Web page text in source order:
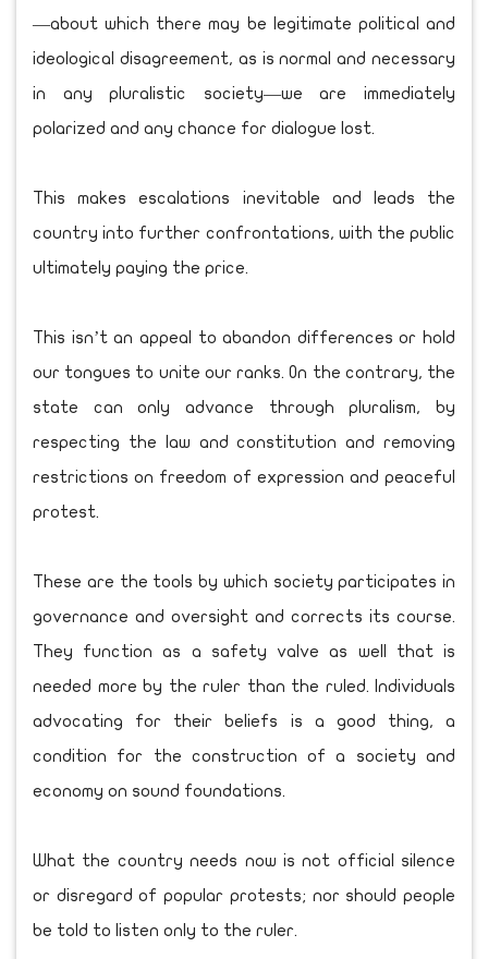
—about which there may be legitimate political and
ideological disagreement, as is normal and necessary
in any pluralistic society—we are immediately
polarized and any chance for dialogue lost.
This makes escalations inevitable and leads the
country into further confrontations, with the public
ultimately paying the price.
This isn’t an appeal to abandon differences or hold
our tongues to unite our ranks. On the contrary, the
state can only advance through pluralism, by
respecting the law and constitution and removing
restrictions on freedom of expression and peaceful
protest.
These are the tools by which society participates in
governance and oversight and corrects its course.
They function as a safety valve as well that is
needed more by the ruler than the ruled. Individuals
advocating for their beliefs is a good thing, a
condition for the construction of a society and
economy on sound foundations.
What the country needs now is not official silence
or disregard of popular protests; nor should people
be told to listen only to the ruler.